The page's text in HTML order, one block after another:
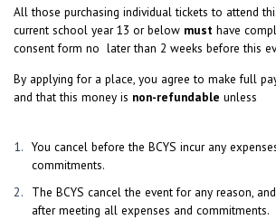
All those purchasing individual tickets to attend
current school year 13 or below must have
consent form no later than 2 weeks before this
By applying for a place, you agree to make full
and that this money is non-refundable unless
You cancel before the BCYS incur any
commitments.
The BCYS cancel the event for any reason,
after meeting all expenses and commitments.